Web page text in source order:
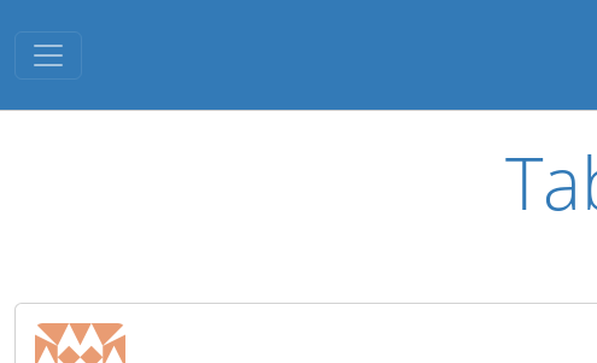
Toggle navigation